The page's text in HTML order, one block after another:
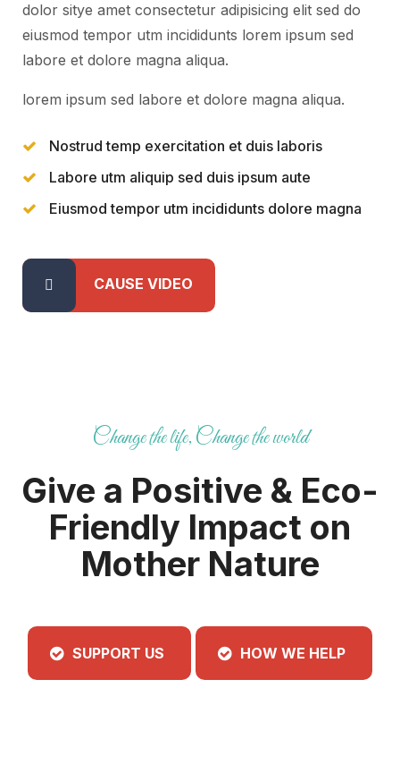
dolor sitye amet consectetur adipisicing elit sed do
eiusmod tempor utm incididunts lorem ipsum sed
labore et dolore magna aliqua.
lorem ipsum sed labore et dolore magna aliqua.
Nostrud temp exercitation et duis laboris
Labore utm aliquip sed duis ipsum aute
Eiusmod tempor utm incididunts dolore magna
CAUSE VIDEO
Change the life, Change the world
Give a Positive & Eco-
Friendly Impact on
Mother Nature
SUPPORT US HOW WE HELP